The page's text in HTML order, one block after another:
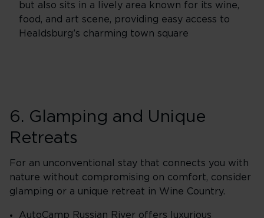
but also sits in a lively area known for its wine,
food, and art scene, providing easy access to
Healdsburg’s charming town square
6. Glamping and Unique
Retreats
For an unconventional stay that connects you with
nature without compromising on comfort, consider
glamping or a unique retreat in Wine Country.
AutoCamp Russian River offers luxurious